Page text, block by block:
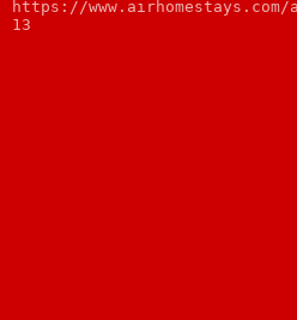
https://
13